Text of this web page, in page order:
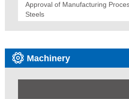
Approval of Manufacturing
Steels
Machinery